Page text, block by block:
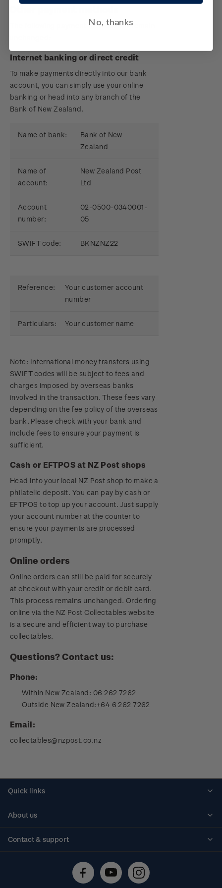
The following payment methods will remain
Internet banking or direct credit
To make payments directly into our bank
account, you can simply use your online
banking or head into any branch of the
Bank of New Zealand.
Name of bank:
Bank of New
Zealand
Name of
account:
New Zealand Post
Ltd
Account
number:
02-0500-0340001-
05
SWIFT code: BKNZNZ22
Reference:
Your customer account
number
Particulars: Your customer name
Note: International money transfers using
SWIFT codes will be subject to fees and
charges imposed by overseas banks
involved in the transaction. These fees vary
depending on the fee policy of the overseas
bank. Please check with your bank and
include fees to ensure your payment is
sufficient.
Cash or EFTPOS at NZ Post shops
Head into your local NZ Post shop to make a
philatelic deposit. You can pay by cash or
EFTPOS to top up your account. Just supply
your account number at the counter to
ensure your payments are processed
promptly.
Online orders
Online orders can still be paid for securely
at checkout with your credit or debit card.
This process remains unchanged. Ordering
online via the NZ Post Collectables website
is a secure and efficient way to purchase
collectables.
Questions? Contact us:
Phone:
Within New Zealand: 06 262 7262
Outside New Zealand:+64 6 262 7262
Email:
collectables@nzpost.co.nz
Quick links
About us
Contact & support
Technical difficulties
No, thanks